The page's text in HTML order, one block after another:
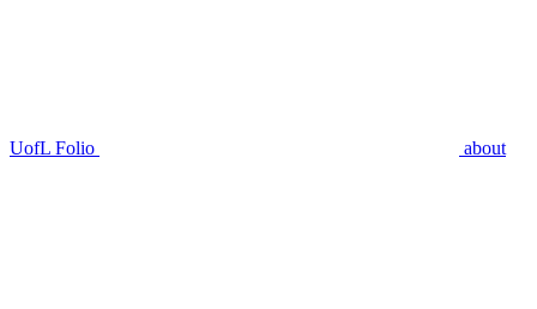
UofL Folio about